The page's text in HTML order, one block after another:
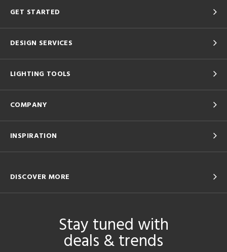
GET STARTED
DESIGN SERVICES
LIGHTING TOOLS
COMPANY
INSPIRATION
DISCOVER MORE
Stay tuned with
deals & trends